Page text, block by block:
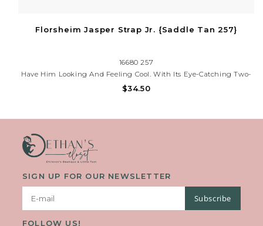
Florsheim Jasper Strap Jr. {Saddle Tan 257}
16680 257
Have Him Looking And Feeling Cool. With Its Eye-Catching Two-
Tone Strap And Stitched Toe, This Moccasin Has A Youthful Style
$34.50
SIGN UP FOR OUR NEWSLETTER
Subscribe
FOLLOW US!